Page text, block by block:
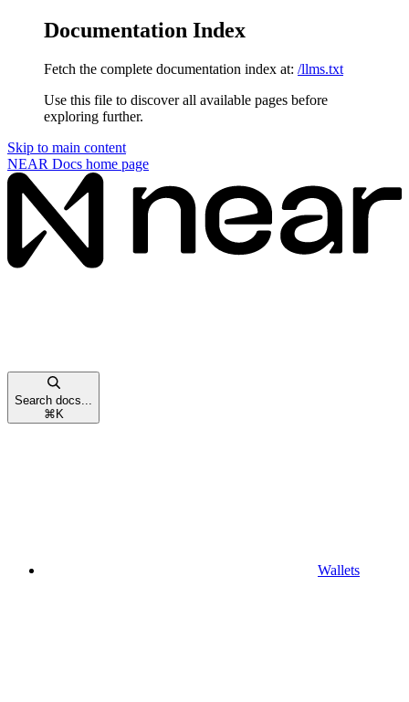
Documentation Index
Fetch the complete documentation index at: /llms.txt
Use this file to discover all available pages before
exploring further.
Skip to main content
NEAR Docs home page
Search docs...
⌘ K
Wallets